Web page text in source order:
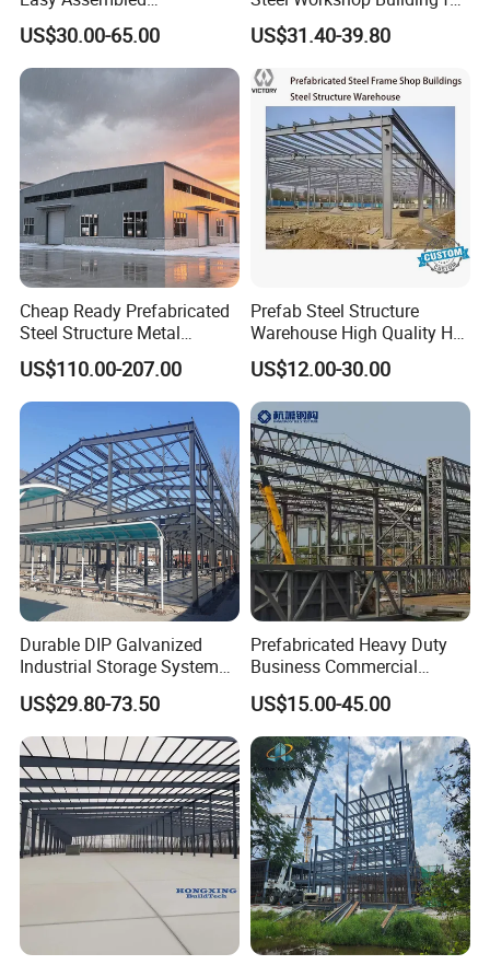
Prefabricated Warehouse
Building Workshop Steel
Structure Shed
US$30.00-65.00
Warehouse Use Hot-DIP
Galvanized 50 Years Service
Life Industrial
US$31.40-39.80
Cheap Ready Prefabricated
Steel Structure Metal
Structure Civil Storage
Warehouse Modular
Portable Prefab Villa
Container Light House
US$110.00-207.00
Prefab Steel Structure
Warehouse High Quality H
Steel Materials Steel
Structure Building
US$12.00-30.00
Durable DIP Galvanized
Industrial Storage System
Steel Frame Customized
Design Prefab Steel
Structure Warehouse with
Customized Design for
Multi-Purpose Storage
US$29.80-73.50
Prefabricated Heavy Duty
Business Commercial
Modular Metal Framing Peb
Steel Structural Warehouse
for Industrial Use Roof
Hangar Hall Farm House
Villa Church
US$15.00-45.00